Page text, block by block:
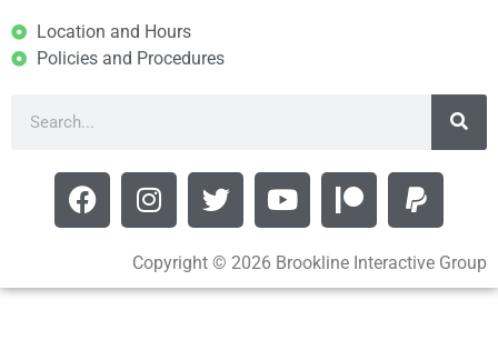
Location and Hours
Policies and Procedures
Copyright © 2026 Brookline Interactive Group